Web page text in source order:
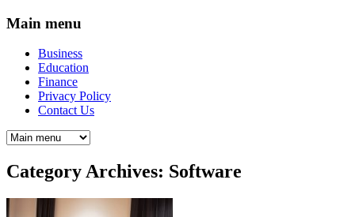
Main menu
Business
Education
Finance
Privacy Policy
Contact Us
Category Archives: Software